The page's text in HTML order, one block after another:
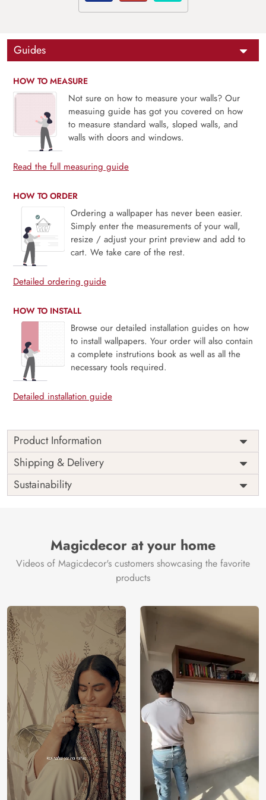
Guides
HOW TO MEASURE
Not sure on how to measure your walls? Our
measuing guide has got you covered on how
to measure standard walls, sloped walls, and
walls with doors and windows.
Read the full measuring guide
HOW TO ORDER
Ordering a wallpaper has never been easier.
Simply enter the measurements of your wall,
resize / adjust your print preview and add to
cart. We take care of the rest.
Detailed ordering guide
HOW TO INSTALL
Browse our detailed installation guides on how
to install wallpapers. Your order will also contain
a complete instrutions book as well as all the
necessary tools required.
Detailed installation guide
Product Information
Price
Rs. 99/sq.ft.
Shipping
Free
Origin
India
Shipping & Delivery
Sustainability
Magicdecor at your home
Videos of Magicdecor's customers showcasing the favorite
products